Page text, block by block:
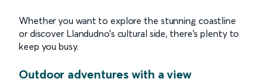
Whether you want to explore the stunning coastline
or discover Llandudno’s cultural side, there’s plenty to
keep you busy.
Outdoor adventures with a view